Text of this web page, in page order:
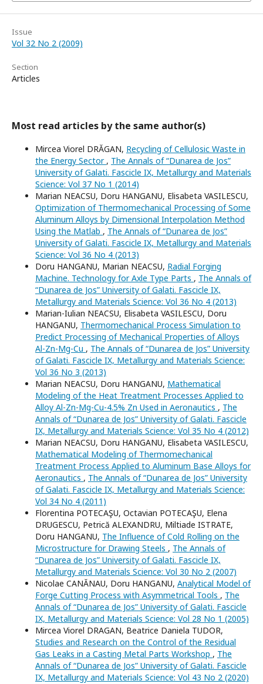
Issue
Vol 32 No 2 (2009)
Section
Articles
Most read articles by the same author(s)
Mircea Viorel DRĂGAN, Recycling of Cellulosic Waste in
the Energy Sector , The Annals of “Dunarea de Jos”
University of Galati. Fascicle IX, Metallurgy and Materials
Science: Vol 37 No 1 (2014)
Marian NEACSU, Doru HANGANU, Elisabeta VASILESCU,
Optimization of Thermomechanical Processing of Some
Aluminum Alloys by Dimensional Interpolation Method
Using the Matlab , The Annals of “Dunarea de Jos”
University of Galati. Fascicle IX, Metallurgy and Materials
Science: Vol 36 No 4 (2013)
Doru HANGANU, Marian NEACSU, Radial Forging
Machine. Technology for Axle Type Parts , The Annals of
“Dunarea de Jos” University of Galati. Fascicle IX,
Metallurgy and Materials Science: Vol 36 No 4 (2013)
Marian-Iulian NEACSU, Elisabeta VASILESCU, Doru
HANGANU, Thermomechanical Process Simulation to
Predict Processing of Mechanical Properties of Alloys
Al-Zn-Mg-Cu , The Annals of “Dunarea de Jos” University
of Galati. Fascicle IX, Metallurgy and Materials Science:
Vol 36 No 3 (2013)
Marian NEACSU, Doru HANGANU, Mathematical
Modeling of the Heat Treatment Processes Applied to
Alloy Al-Zn-Mg-Cu-4.5% Zn Used in Aeronautics , The
Annals of “Dunarea de Jos” University of Galati. Fascicle
IX, Metallurgy and Materials Science: Vol 35 No 4 (2012)
Marian NEACSU, Doru HANGANU, Elisabeta VASILESCU,
Mathematical Modeling of Thermomechanical
Treatment Process Applied to Aluminum Base Alloys for
Aeronautics , The Annals of “Dunarea de Jos” University
of Galati. Fascicle IX, Metallurgy and Materials Science:
Vol 34 No 4 (2011)
Florentina POTECAŞU, Octavian POTECAŞU, Elena
DRUGESCU, Petrică ALEXANDRU, Miltiade ISTRATE,
Doru HANGANU, The Influence of Cold Rolling on the
Microstructure for Drawing Steels , The Annals of
“Dunarea de Jos” University of Galati. Fascicle IX,
Metallurgy and Materials Science: Vol 30 No 2 (2007)
Nicolae CANĂNAU, Doru HANGANU, Analytical Model of
Forge Cutting Process with Asymmetrical Tools , The
Annals of “Dunarea de Jos” University of Galati. Fascicle
IX, Metallurgy and Materials Science: Vol 28 No 1 (2005)
Mircea Viorel DRAGAN, Beatrice Daniela TUDOR,
Studies and Research on the Control of the Residual
Gas Leaks in a Casting Metal Parts Workshop , The
Annals of “Dunarea de Jos” University of Galati. Fascicle
IX, Metallurgy and Materials Science: Vol 43 No 2 (2020)